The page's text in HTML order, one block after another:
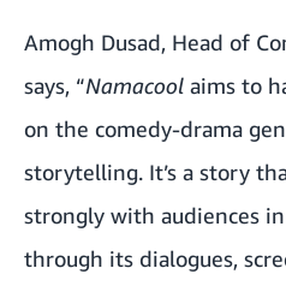
Amogh Dusad, Head of
says, “Namacool aims to
on the comedy-drama
storytelling. It’s a story
strongly with audiences
through its dialogues,